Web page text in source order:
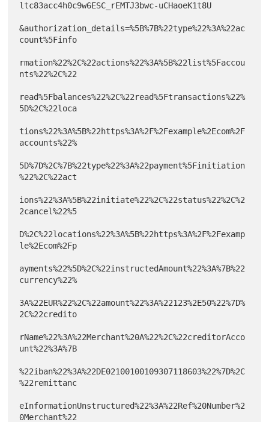
ltc83acc4h0c9w6ESC_rEMTJ3bwc-uCHaoeK1t8U
&authorization_details=%5B%7B%22type%22%3A%22ac
count%5Finfo
rmation%22%2C%22actions%22%3A%5B%22list%5Faccou
nts%22%2C%22
read%5Fbalances%22%2C%22read%5Ftransactions%22%
5D%2C%22loca
tions%22%3A%5B%22https%3A%2F%2Fexample%2Ecom%2F
accounts%22%
5D%7D%2C%7B%22type%22%3A%22payment%5Finitiation
%22%2C%22act
ions%22%3A%5B%22initiate%22%2C%22status%22%2C%2
2cancel%22%5
D%2C%22locations%22%3A%5B%22https%3A%2F%2Fexamp
le%2Ecom%2Fp
ayments%22%5D%2C%22instructedAmount%22%3A%7B%22
currency%22%
3A%22EUR%22%2C%22amount%22%3A%22123%2E50%22%7D%
2C%22credito
rName%22%3A%22Merchant%20A%22%2C%22creditorAcco
unt%22%3A%7B
%22iban%22%3A%22DE02100100109307118603%22%7D%2C
%22remittanc
eInformationUnstructured%22%3A%22Ref%20Number%2
0Merchant%22